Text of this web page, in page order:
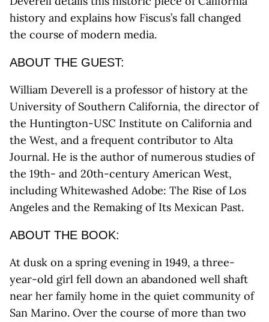
history and explains how Fiscus’s fall changed
the course of modern media.
ABOUT THE GUEST:
William Deverell is a professor of history at the
University of Southern California, the director of
the Huntington-USC Institute on California and
the West, and a frequent contributor to Alta
Journal. He is the author of numerous studies of
the 19th- and 20th-century American West,
including Whitewashed Adobe: The Rise of Los
Angeles and the Remaking of Its Mexican Past.
ABOUT THE BOOK:
At dusk on a spring evening in 1949, a three-
year-old girl fell down an abandoned well shaft
near her family home in the quiet community of
San Marino. Over the course of more than two